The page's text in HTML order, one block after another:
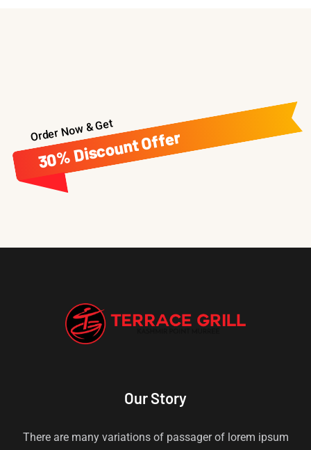
Order Now & Get
30% Discount Offer
Our Story
There are many variations of passager of lorem ipsum